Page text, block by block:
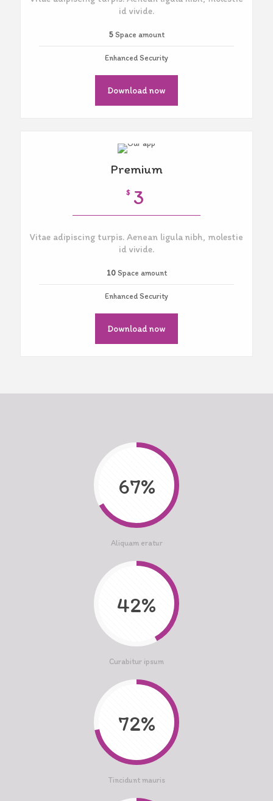
id vivide.
5Space amount
Enhanced Security
Download now
Premium
$ 3
Vitae adipiscing turpis. Aenean ligula nibh, molestie
id vivide.
10Space amount
Enhanced Security
Download now
67%
Aliquam eratur
42%
Curabitur ipsum
72%
Tincidunt mauris